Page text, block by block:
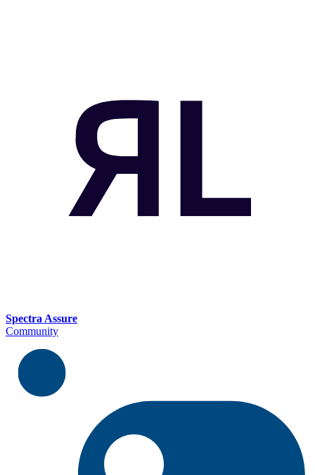
Spectra Assure
Community